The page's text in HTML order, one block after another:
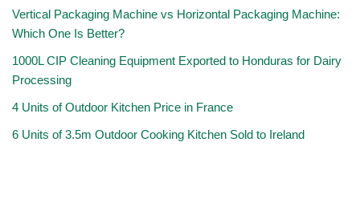
Vertical Packaging Machine vs Horizontal Packaging Machine:
Which One Is Better?
1000L CIP Cleaning Equipment Exported to Honduras for Dairy
Processing
4 Units of Outdoor Kitchen Price in France
6 Units of 3.5m Outdoor Cooking Kitchen Sold to Ireland